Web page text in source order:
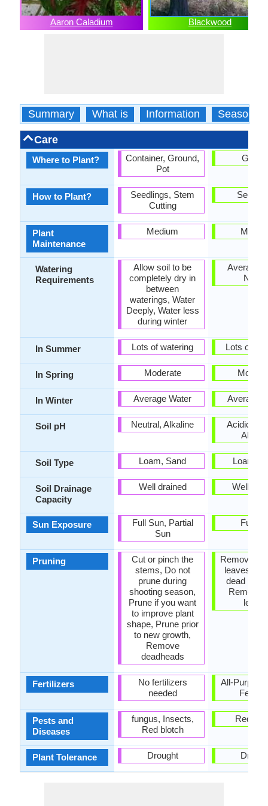
Aaron Caladium Blackwood
Summary What is Information Season
Care
Where to Plant?
How to Plant?
Plant
Maintenance
Watering
Requirements
In Summer
In Spring
In Winter
Soil pH
Soil Type
Soil Drainage
Capacity
Sun Exposure
Pruning
Fertilizers
Pests and
Diseases
Plant Tolerance
Container, Ground,
Pot
Seedlings, Stem
Cutting
Medium
Allow soil to be
completely dry in
between
waterings, Water
Deeply, Water less
during winter
Lots of watering
Moderate
Average Water
Neutral, Alkaline
Loam, Sand
Well drained
Full Sun, Partial
Sun
Cut or pinch the
stems, Do not
prune during
shooting season,
Prune if you want
to improve plant
shape, Prune prior
to new growth,
Remove
deadheads
No fertilizers
needed
fungus, Insects,
Red blotch
Drought
Average
Lots of
Average
Acidic,
Loam,
Well
Full
Remove
leaves,
dead
Remove
All-
Red